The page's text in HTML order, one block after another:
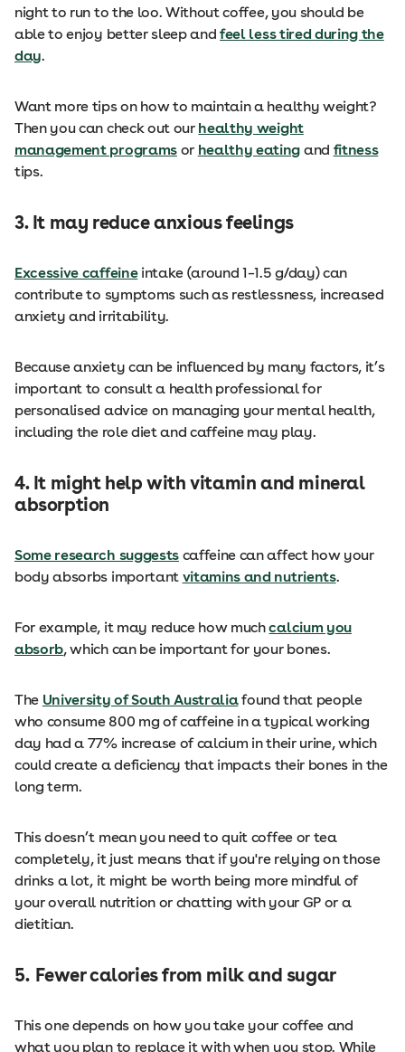
night to run to the loo. Without coffee, you should be
able to enjoy better sleep andfeel less tired during the
day.
Want more tips on how to maintain a healthy weight?
Then you can check out our healthy weight
management programsor healthy eating and fitness
tips.
3. It may reduce anxious feelings
Excessive caffeineintake (around 1–1.5 g/day) can
contribute to symptoms such as restlessness, increased
anxiety and irritability.
Because anxiety can be influenced by many factors, it’s
important to consult a health professional for
personalised advice on managing your mental health,
including the role diet and caffeine may play.
4. It might help with vitamin and mineral
absorption
Some research suggestscaffeine can affect how your
body absorbs important vitamins and nutrients.
For example, it may reduce how muchcalcium you
absorb, which can be important for your bones.
The University of South Australiafound that people
who consume 800 mg of caffeine in a typical working
day had a 77% increase of calcium in their urine, which
could create a deficiency that impacts their bones in the
long term.
This doesn’t mean you need to quit coffee or tea
completely, it just means that if you're relying on those
drinks a lot, it might be worth being more mindful of
your overall nutrition or chatting with your GP or a
dietitian.
5. Fewer calories from milk and sugar
This one depends on how you take your coffee and
what you plan to replace it with when you stop. While